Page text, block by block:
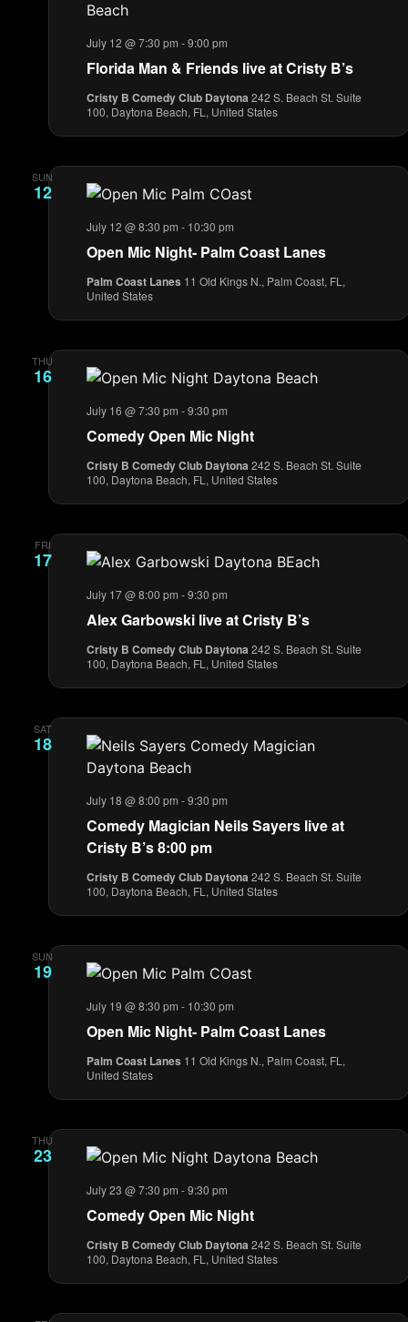
Florida Man & Friends live at Cristy B’s
July 12 @ 7:30 pm -9:00 pm
Cristy B Comedy Club Daytona 242 S. Beach St. Suite
100, Daytona Beach, FL, United States
SUN
12
Open Mic Night- Palm Coast Lanes
July 12 @ 8:30 pm - 10:30 pm
Palm Coast Lanes 11 Old Kings N., Palm Coast, FL,
United States
THU
16
Comedy Open Mic Night
July 16 @ 7:30 pm -9:30 pm
Cristy B Comedy Club Daytona 242 S. Beach St. Suite
100, Daytona Beach, FL, United States
FRI
17
Alex Garbowski live at Cristy B’s
July 17 @ 8:00 pm -9:30 pm
Cristy B Comedy Club Daytona 242 S. Beach St. Suite
100, Daytona Beach, FL, United States
SAT
18
Comedy Magician Neils Sayers live at
Cristy B’s 8:00 pm
July 18 @ 8:00 pm -9:30 pm
Cristy B Comedy Club Daytona 242 S. Beach St. Suite
100, Daytona Beach, FL, United States
SUN
19
Open Mic Night- Palm Coast Lanes
July 19 @ 8:30 pm - 10:30 pm
Palm Coast Lanes 11 Old Kings N., Palm Coast, FL,
United States
THU
23
Comedy Open Mic Night
July 23 @ 7:30 pm -9:30 pm
Cristy B Comedy Club Daytona 242 S. Beach St. Suite
100, Daytona Beach, FL, United States